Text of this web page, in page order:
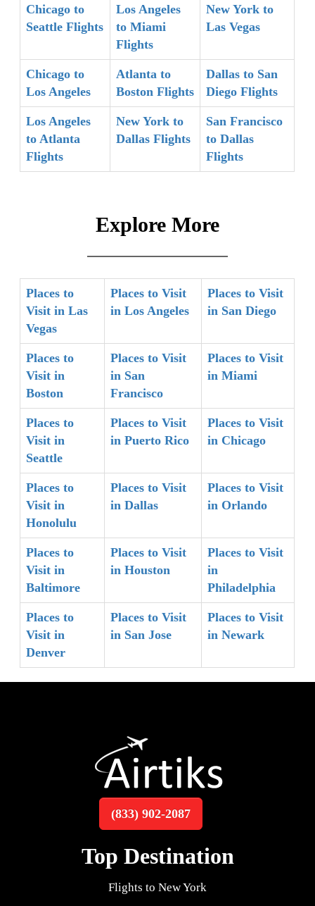
Chicago to
Seattle Flights
Los Angeles
to Miami
Flights
New York to
Las Vegas
Chicago to
Los Angeles
Atlanta to
Boston Flights
Dallas to San
Diego Flights
Los Angeles
to Atlanta
Flights
New York to
Dallas Flights
San Francisco
to Dallas
Flights
Explore More
Places to
Visit in Las
Vegas
Places to Visit
in Los Angeles
Places to Visit
in San Diego
Places to
Visit in
Boston
Places to Visit
in San
Francisco
Places to Visit
in Miami
Places to
Visit in
Seattle
Places to Visit
in Puerto Rico
Places to Visit
in Chicago
Places to
Visit in
Honolulu
Places to Visit
in Dallas
Places to Visit
in Orlando
Places to
Visit in
Baltimore
Places to Visit
in Houston
Places to Visit
in
Philadelphia
Places to
Visit in
Denver
Places to Visit
in San Jose
Places to Visit
in Newark
(833) 902-2087
Top Destination
Flights to New York